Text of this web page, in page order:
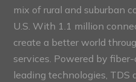
mix of rural and suburban
U.S. With 1.1 million
create a better world
services. Powered by
leading technologies, TDS